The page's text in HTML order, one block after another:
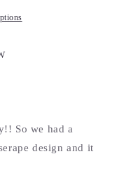
So we had a
design and it